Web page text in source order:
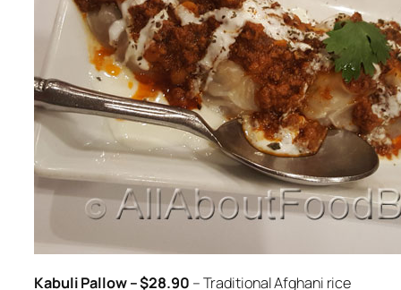
Kabuli Pallow – $28.90 – Traditional Afghani rice